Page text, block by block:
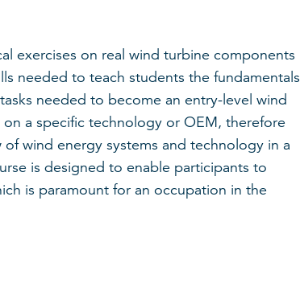
exercises on real wind turbine components
needed to teach students the fundamentals
needed to become an entry-level wind
a specific technology or OEM, therefore
wind energy systems and technology in a
is designed to enable participants to
is paramount for an occupation in the